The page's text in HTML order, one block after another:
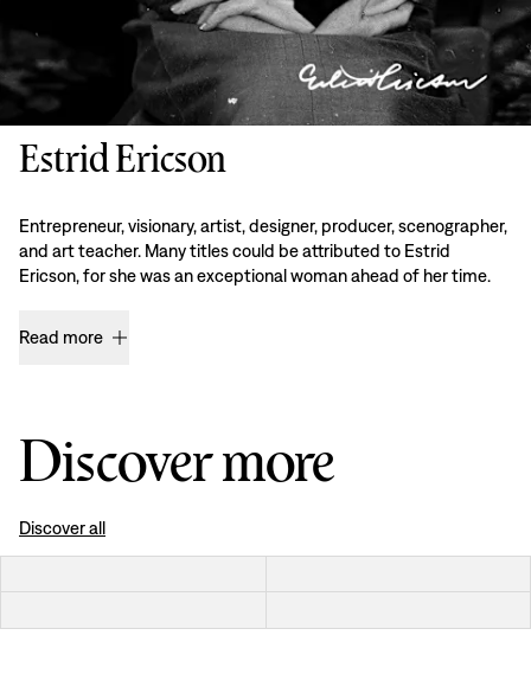
Estrid Ericson
Entrepreneur, visionary, artist, designer, producer, scenographer,
and art teacher. Many titles could be attributed to Estrid
Ericson, for she was an exceptional woman ahead of her time.
Read more
Discover more
Discover all